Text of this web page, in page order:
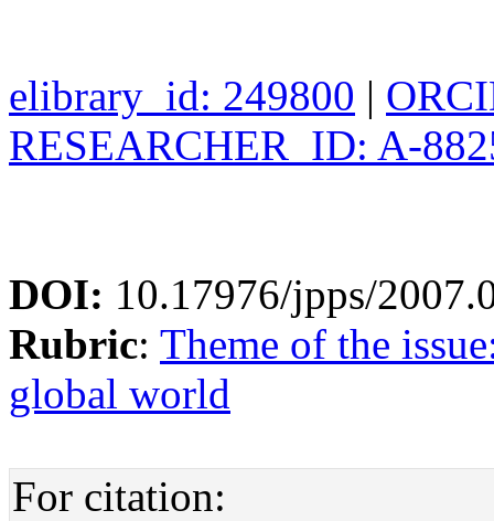
elibrary_id: 249800 |
RESEARCHER_ID: A-
DOI: 10.17976/jpps/
Rubric: Theme of the
global world
For citation: